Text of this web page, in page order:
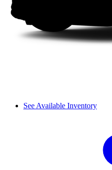
See Available Inventory